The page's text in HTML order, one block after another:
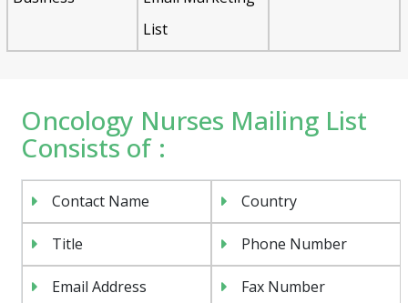
List
Oncology Nurses Mailing List
Consists of :
Contact Name Country
Title Phone Number
Email Address Fax Number